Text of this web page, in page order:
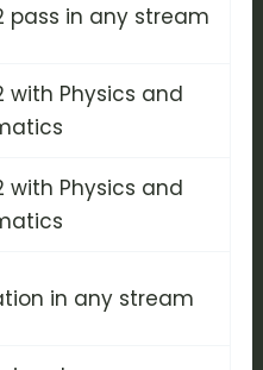
pass in any stream
with Physics and
with Physics and
in any stream